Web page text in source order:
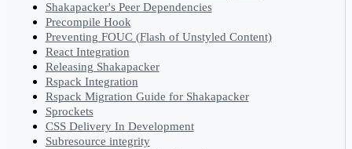
Shakapacker's Peer Dependencies
Precompile Hook
Preventing FOUC (Flash of Unstyled Content)
React Integration
Releasing Shakapacker
Rspack Integration
Rspack Migration Guide for Shakapacker
Sprockets
CSS Delivery In Development
Subresource integrity